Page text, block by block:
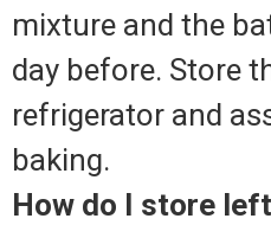
mixture and the
day before. Store
refrigerator and
baking.
How do I store